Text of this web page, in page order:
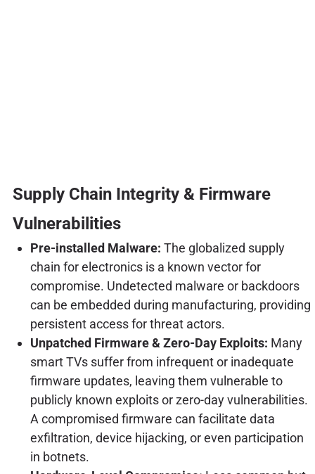
Supply Chain Integrity & Firmware
Vulnerabilities
Pre-installed Malware: The globalized supply
chain for electronics is a known vector for
compromise. Undetected malware or backdoors
can be embedded during manufacturing, providing
persistent access for threat actors.
Unpatched Firmware & Zero-Day Exploits: Many
smart TVs suffer from infrequent or inadequate
firmware updates, leaving them vulnerable to
publicly known exploits or zero-day vulnerabilities.
A compromised firmware can facilitate data
exfiltration, device hijacking, or even participation
in botnets.